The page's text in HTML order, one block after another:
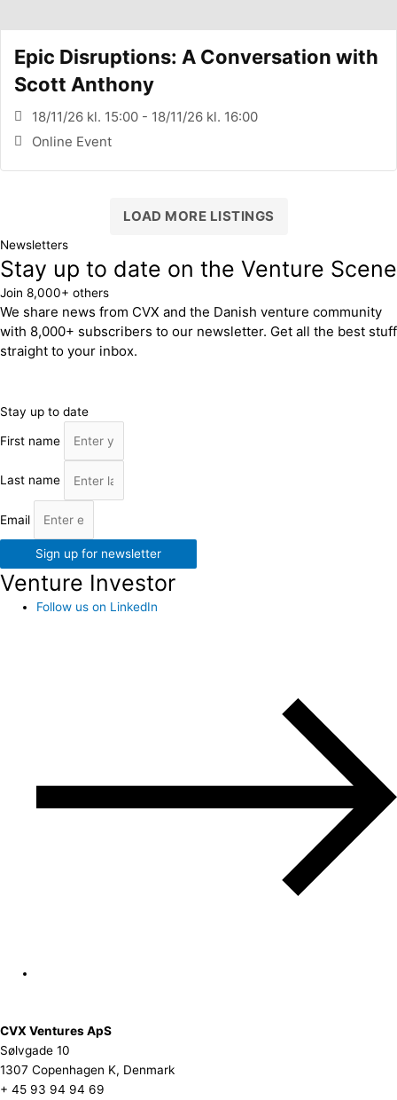
Epic Disruptions: A Conversation with
Scott Anthony
18/11/26 kl. 15:00 - 18/11/26 kl. 16:00
Online Event
LOAD MORE LISTINGS
Newsletters
Stay up to date on the Venture Scene
Join 8,000+ others
We share news from CVX and the Danish venture community
with 8,000+ subscribers to our newsletter. Get all the best stuff
straight to your inbox.
Stay up to date
First name
Last name
Email
Sign up for newsletter
Venture Investor
Follow us on LinkedIn
CVX Ventures ApS
Sølvgade 10
1307 Copenhagen K, Denmark
+ 45 93 94 94 69